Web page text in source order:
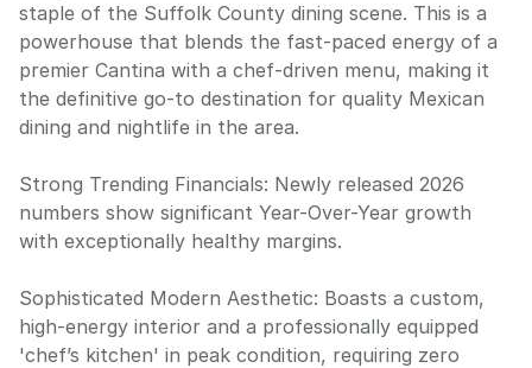
staple of the Suffolk County dining scene. This is a
powerhouse that blends the fast-paced energy of a
premier Cantina with a chef-driven menu, making it
the definitive go-to destination for quality Mexican
dining and nightlife in the area.
Strong Trending Financials: Newly released 2026
numbers show significant Year-Over-Year growth
with exceptionally healthy margins.
Sophisticated Modern Aesthetic: Boasts a custom,
high-energy interior and a professionally equipped
'chef’s kitchen' in peak condition, requiring zero